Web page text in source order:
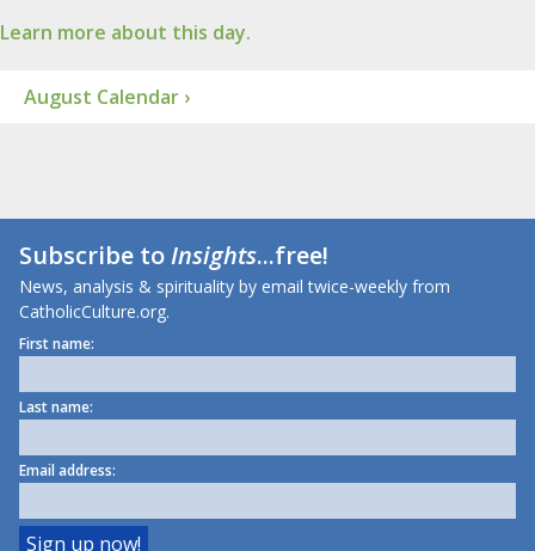
Learn more about this day.
August Calendar ›
Subscribe toInsights...free!
News, analysis & spirituality by email twice-weekly from
CatholicCulture.org.
First name:
Last name:
Email address: